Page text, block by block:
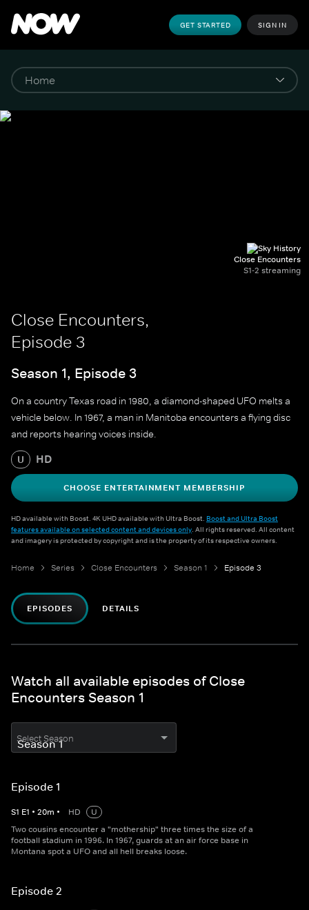
GET STARTED SIGN IN
Close Encounters
S1-2 streaming
Close Encounters,
Episode 3
Season 1, Episode 3
On a country Texas road in 1980, a diamond-shaped UFO melts a
vehicle below. In 1967, a man in Manitoba encounters a flying disc
and reports hearing voices inside.
U HD
CHOOSE ENTERTAINMENT MEMBERSHIP
HD available with Boost. 4K UHD available with Ultra Boost. Boost and Ultra Boost
features available on selected content and devices only. All rights reserved. All content
and imagery is protected by copyright and is the property of its respective owners.
Home Series Close Encounters Season 1 Episode 3
EPISODES DETAILS
Watch all available episodes of Close
Encounters Season 1
Select Season
Episode 1
S1 E1 • 20m • HD
U
Two cousins encounter a "mothership" three times the size of a
football stadium in 1996. In 1967, guards at an air force base in
Montana spot a UFO and all hell breaks loose.
Episode 2